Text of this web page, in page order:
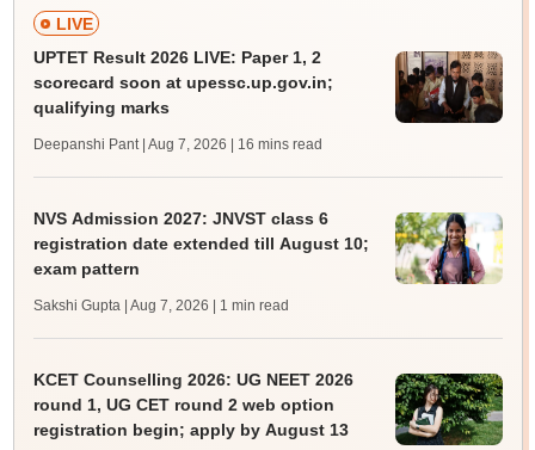
LIVE
UPTET Result 2026 LIVE: Paper 1, 2
scorecard soon at upessc.up.gov.in;
qualifying marks
Deepanshi Pant | Aug 7, 2026 | 16 mins read
NVS Admission 2027: JNVST class 6
registration date extended till August 10;
exam pattern
Sakshi Gupta | Aug 7, 2026 | 1 min read
KCET Counselling 2026: UG NEET 2026
round 1, UG CET round 2 web option
registration begin; apply by August 13